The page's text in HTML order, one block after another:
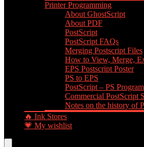
Printer Programming
About GhostScript
About PDF
PostScript
PostScript FAQs
Merging Postscript Files
How to View, Merge,
EPS Postscript Poster
PS to EPS
PostScript – PS
Commercial PostScript
Notes on the history of
🔥 Ink Stores
💗 My wishlist